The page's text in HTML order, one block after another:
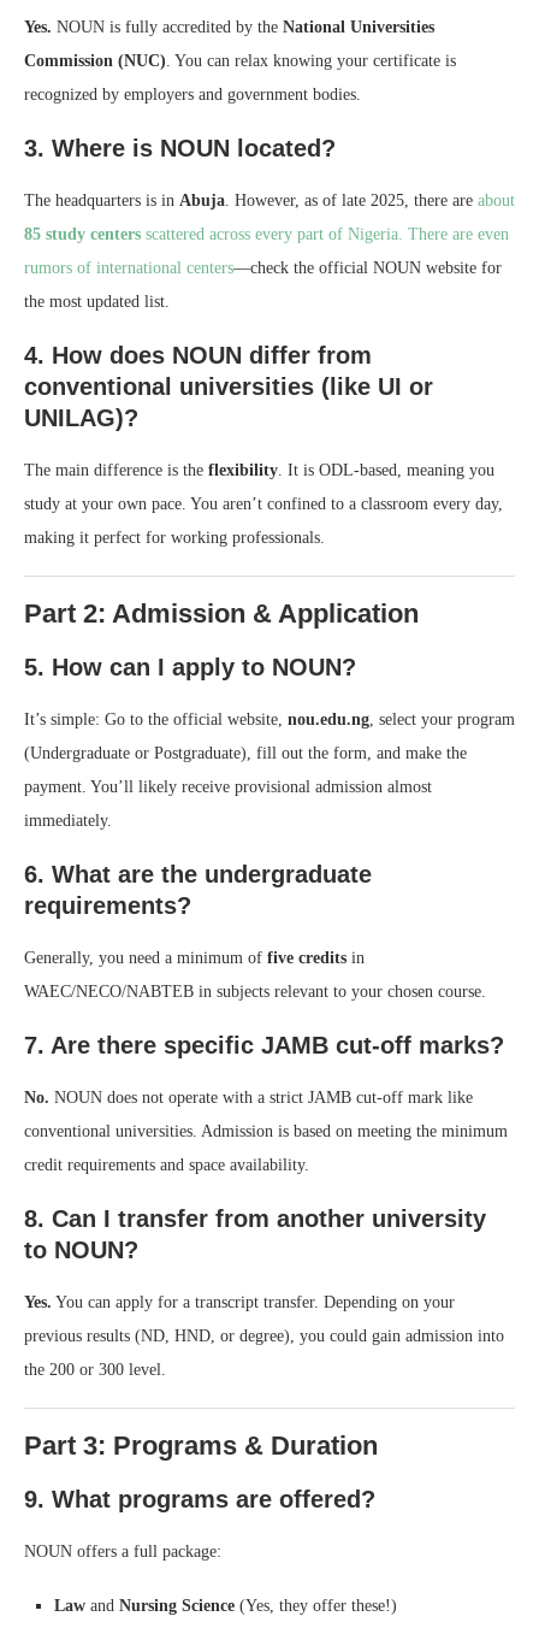
Yes. NOUN is fully accredited by the National Universities
Commission (NUC) . You can relax knowing your certificate is
recognized by employers and government bodies.
3. Where is NOUN located?
The headquarters is in Abuja . However, as of late 2025, there are about
85 study centers scattered across every part of Nigeria. There are even
rumors of international centers—check the official NOUN website for
the most updated list.
4. How does NOUN differ from
conventional universities (like UI or
UNILAG)?
The main difference is the flexibility . It is ODL-based, meaning you
study at your own pace. You aren’t confined to a classroom every day,
making it perfect for working professionals.
Part 2: Admission & Application
5. How can I apply to NOUN?
It’s simple: Go to the official website, nou.edu.ng , select your program
(Undergraduate or Postgraduate), fill out the form, and make the
payment. You’ll likely receive provisional admission almost
immediately.
6. What are the undergraduate
requirements?
Generally, you need a minimum of five credits in
WAEC/NECO/NABTEB in subjects relevant to your chosen course.
7. Are there specific JAMB cut-off marks?
No. NOUN does not operate with a strict JAMB cut-off mark like
conventional universities. Admission is based on meeting the minimum
credit requirements and space availability.
8. Can I transfer from another university
to NOUN?
Yes. You can apply for a transcript transfer. Depending on your
previous results (ND, HND, or degree), you could gain admission into
the 200 or 300 level.
Part 3: Programs & Duration
9. What programs are offered?
NOUN offers a full package:
Law and Nursing Science (Yes, they offer these!)